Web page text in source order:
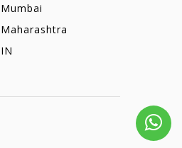
Mumbai
Maharashtra
IN